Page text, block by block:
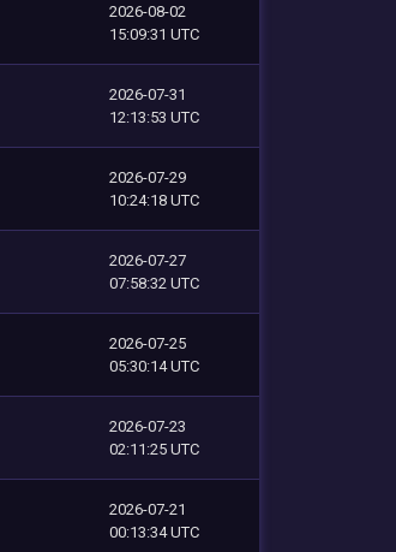
2026-08-02
15:09:31 UTC
2026-07-31
12:13:53 UTC
2026-07-29
10:24:18 UTC
2026-07-27
07:58:32 UTC
2026-07-25
05:30:14 UTC
2026-07-23
02:11:25 UTC
2026-07-21
00:13:34 UTC